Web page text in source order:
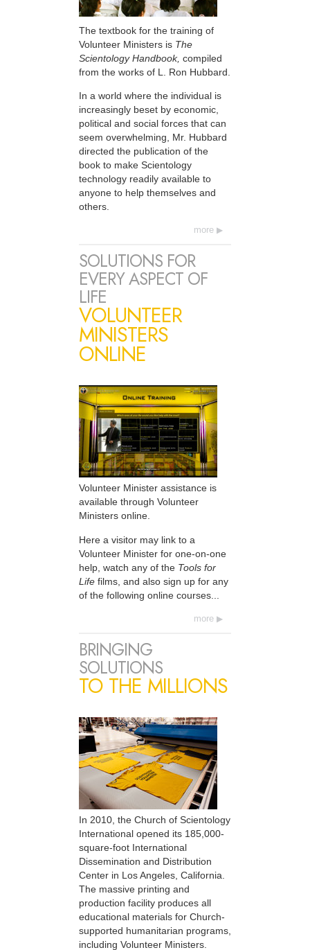
The textbook for the training of
Volunteer Ministers is The
Scientology Handbook, compiled
from the works of L. Ron Hubbard.
In a world where the individual is
increasingly beset by economic,
political and social forces that can
seem overwhelming, Mr. Hubbard
directed the publication of the
book to make Scientology
technology readily available to
anyone to help themselves and
others.
more
SOLUTIONS FOR
EVERY ASPECT OF
LIFE
VOLUNTEER
MINISTERS
ONLINE
Volunteer Minister assistance is
available through Volunteer
Ministers online.
Here a visitor may link to a
Volunteer Minister for one-on-one
help, watch any of the Tools for
Life films, and also sign up for any
of the following online courses...
more
BRINGING
SOLUTIONS
TO THE MILLIONS
In 2010, the Church of Scientology
International opened its 185,000-
square-foot International
Dissemination and Distribution
Center in Los Angeles, California.
The massive printing and
production facility produces all
educational materials for Church-
supported humanitarian programs,
including Volunteer Ministers.